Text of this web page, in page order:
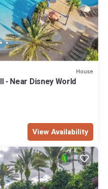
House
- Near Disney World
View Availability